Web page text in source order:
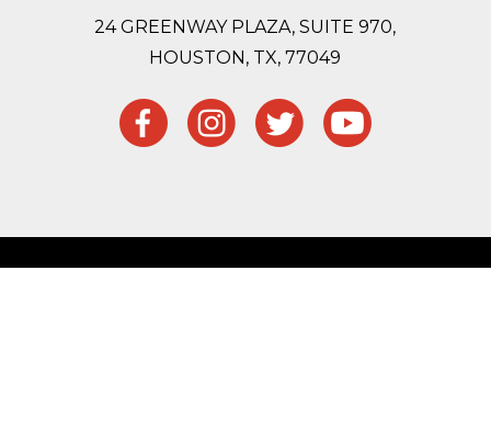
24 GREENWAY PLAZA, SUITE 970,
HOUSTON, TX, 77049